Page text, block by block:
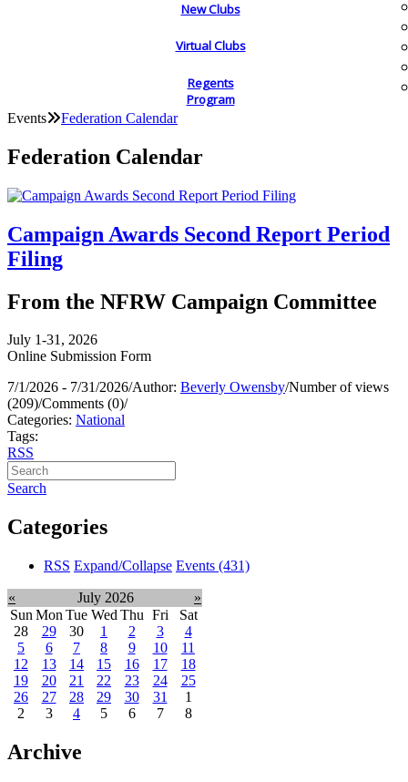
New Clubs
Virtual Clubs
Regents
Program
Events Federation Calendar
Federation Calendar
Campaign Awards Second Report Period
Filing
From the NFRW Campaign Committee
July 1-31, 2026
Online Submission Form
7/1/2026 - 7/31/2026/Author: Beverly Owensby/Number of views
(209)/Comments (0)/
Categories: National
Tags:
RSS
Search
Categories
RSS Expand/Collapse Events (431)
« July 2026
»
Sun Mon Tue Wed Thu Fri
Sat
28
29 30 1 2 3
4
5
6 7 8 9 10
11
12
13 14 15 16 17
18
19
20 21 22 23 24
25
26
27 28 29 30 31
1
2
3 4 5 6 7 8
Archive